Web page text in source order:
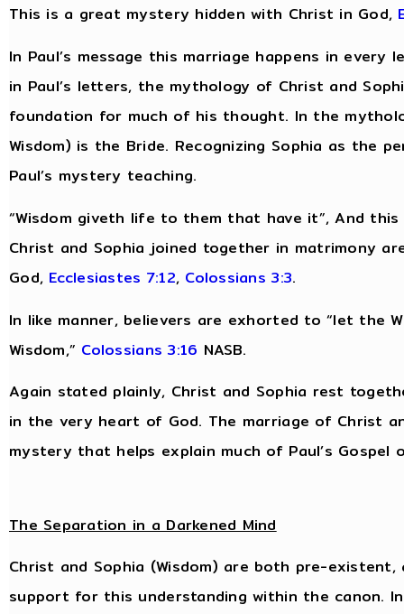
This is a great mystery hidden with Christ in God,
In Paul’s message this marriage happens in
in Paul’s letters, the mythology of Christ and
foundation for much of his thought. In the
Wisdom) is the Bride. Recognizing Sophia as the
Paul’s mystery teaching.
“Wisdom giveth life to them that have it”, And
Christ and Sophia joined together in matrimony
God, Ecclesiastes 7:12, Colossians 3:3.
In like manner, believers are exhorted to “let the
Wisdom,” Colossians 3:16 NASB.
Again stated plainly, Christ and Sophia rest
in the very heart of God. The marriage of Christ
mystery that helps explain much of Paul’s
The Separation in a Darkened Mind
Christ and Sophia (Wisdom) are both pre-
support for this understanding within the canon.